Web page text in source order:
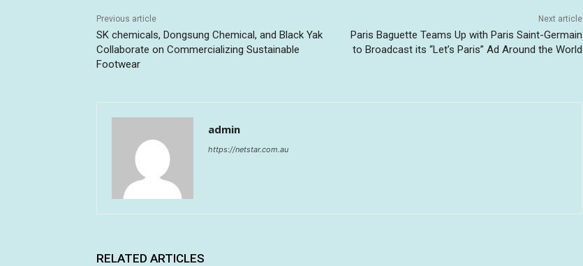
Previous article
SK chemicals, Dongsung Chemical, and Black Yak
Collaborate on Commercializing Sustainable
Footwear
Next article
Paris Baguette Teams Up with Paris Saint-Germain
to Broadcast its “Let’s Paris” Ad Around the World
admin
https://netstar.com.au
RELATED ARTICLES